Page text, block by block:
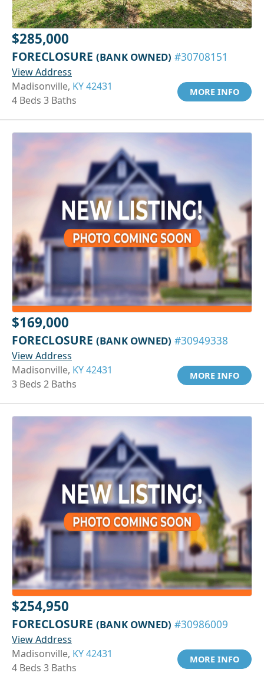
$285,000
FORECLOSURE (BANK OWNED) #30708151
View Address
Madisonville, KY 42431
4 Beds 3 Baths
MORE INFO
$169,000
FORECLOSURE (BANK OWNED) #30949338
View Address
Madisonville, KY 42431
3 Beds 2 Baths
MORE INFO
$254,950
FORECLOSURE (BANK OWNED) #30986009
View Address
Madisonville, KY 42431
4 Beds 3 Baths
MORE INFO